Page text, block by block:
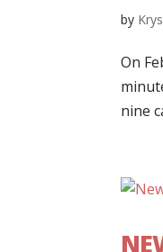
by
On
nine